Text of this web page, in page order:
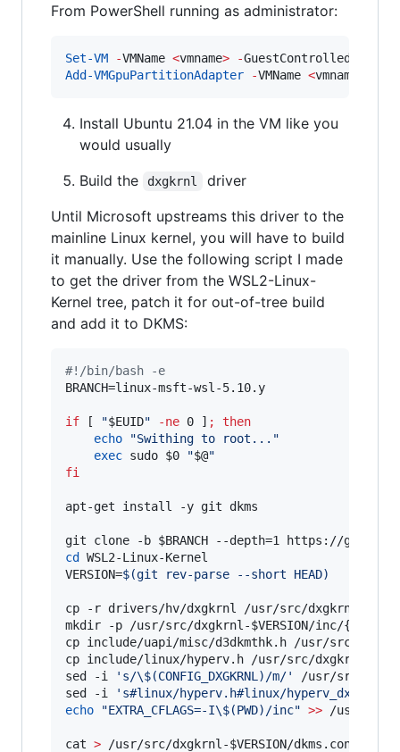
From PowerShell running as administrator:
Set-VM -VMName <vmname> -
Add-VMGpuPartitionAdapter
-VMName <vmname
Install Ubuntu 21.04 in the VM like you
would usually
Build the
dxgkrnl
driver
Until Microsoft upstreams this driver to the
mainline Linux kernel, you will have to build
it manually. Use the following script I made
to get the driver from the WSL2-Linux-
Kernel tree, patch it for out-of-tree build
and add it to DKMS:
#! /bin/bash -e
BRANCH=linux-msft-wsl-5.10.y
if [ "$EUID" -ne 0 ] ;
then
echo
"Swithing to root... "
exec sudo $0 "$@"
fi
apt-get install -y git dkms
git clone -b $BRANCH
cd
WSL2-Linux-Kernel
VERSION=$(git rev-parse --short HEAD)
cp -r drivers/hv/dxgkrnl /usr/src/dxgkrnl-
mkdir -p /usr/src/dxgkrnl-$VERSION/inc/{uapi/
cp include/uapi/misc/d3dkmthk.h /usr/src/
cp include/linux/hyperv.h /usr/src/dxgkrnl-
sed -i
' s/\$(CONFIG_DXGKRNL)/m/'
/usr/src/
sed -i
' s#linux/hyperv.h#linux/
echo
"EXTRA_CFLAGS=-I\$(PWD)/inc" >> /usr/src/
cat > /usr/src/dxgkrnl-$VERSION/dkms.conf